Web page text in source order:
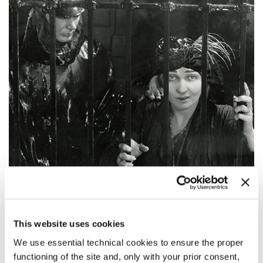
This website uses cookies
We use essential technical cookies to ensure the proper
functioning of the site and, only with your prior consent,
STELLA DALLAS
Venice Classics